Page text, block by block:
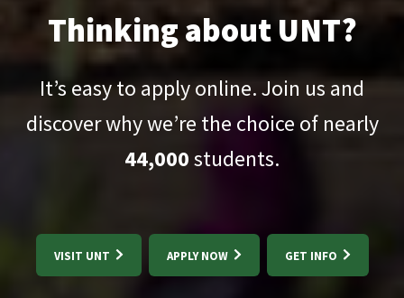
Thinking about UNT?
It’s easy to apply online. Join us and
discover why we’re the choice of nearly
44,000students.
VISIT UNT APPLY NOW GET INFO